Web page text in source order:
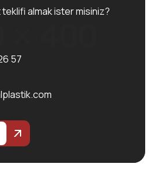
almak ister misiniz?
57